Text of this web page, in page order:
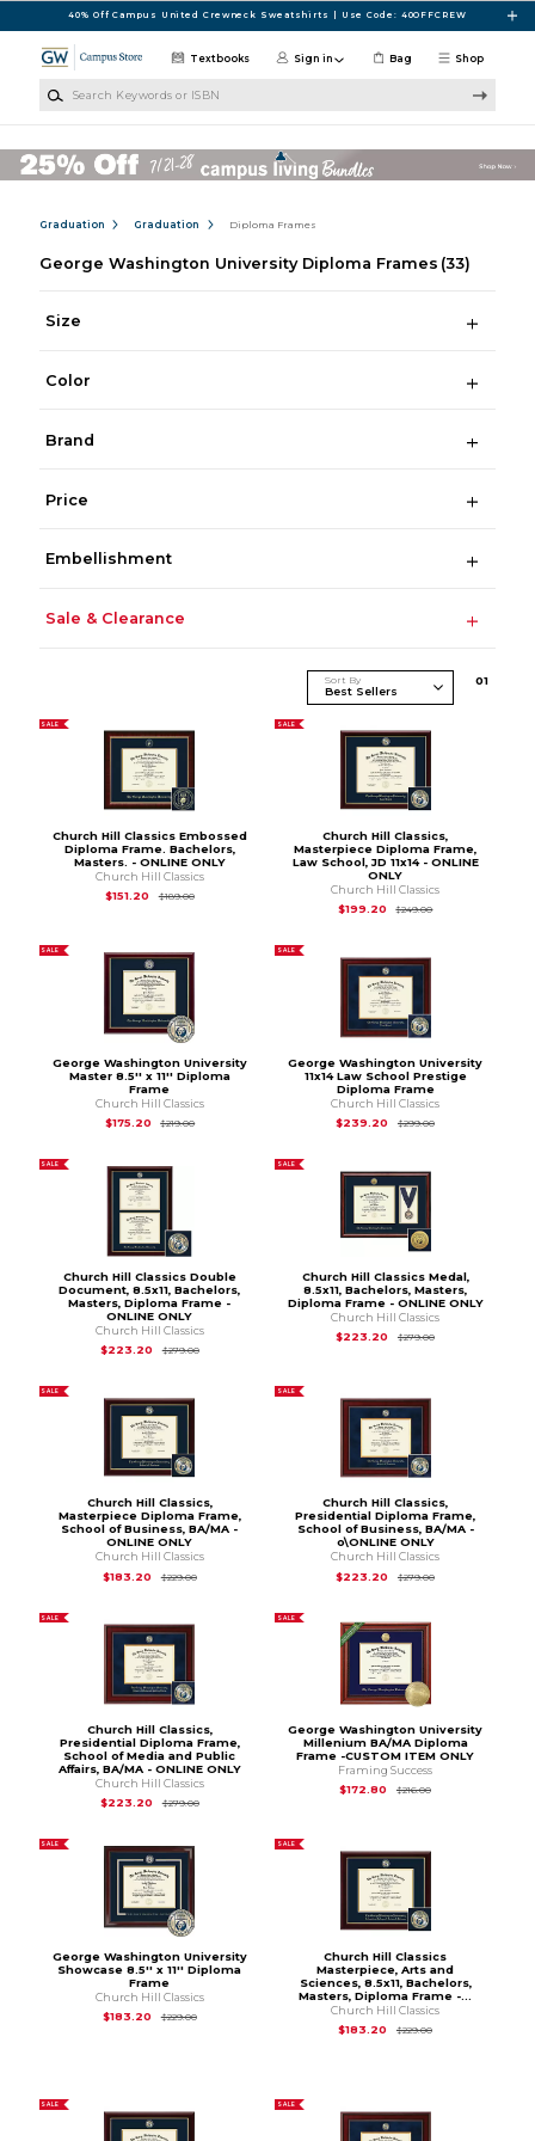
40% Off Campus United Crewneck Sweatshirts | Use Code: 40OFFCREW
Shop
Textbooks Sign in Bag
Graduation Graduation Diploma Frames
George Washington University Diploma Frames (33)
Size
Color
Brand
Price
Embellishment
Sale & Clearance
Sort By 01
SALE
Church Hill Classics Embossed
Diploma Frame. Bachelors,
Masters. - ONLINE ONLY
Church Hill Classics
$151.20
$189.00Original Price is
SALE
Church Hill Classics,
Masterpiece Diploma Frame,
Law School, JD 11x14 - ONLINE
ONLY
Church Hill Classics
$199.20
$249.00Original Price is
SALE
George Washington University
Master 8.5'' x 11'' Diploma
Frame
Church Hill Classics
$175.20
$219.00Original Price is
SALE
George Washington University
11x14 Law School Prestige
Diploma Frame
Church Hill Classics
$239.20
$299.00Original Price is
SALE
Church Hill Classics Double
Document, 8.5x11, Bachelors,
Masters, Diploma Frame -
ONLINE ONLY
Church Hill Classics
$223.20
$279.00Original Price is
SALE
Church Hill Classics Medal,
8.5x11, Bachelors, Masters,
Diploma Frame - ONLINE ONLY
Church Hill Classics
$223.20
$279.00Original Price is
SALE
Church Hill Classics,
Masterpiece Diploma Frame,
School of Business, BA/MA -
ONLINE ONLY
Church Hill Classics
$183.20
$229.00Original Price is
SALE
Church Hill Classics,
Presidential Diploma Frame,
School of Business, BA/MA -
o\ONLINE ONLY
Church Hill Classics
$223.20
$279.00Original Price is
SALE
Church Hill Classics,
Presidential Diploma Frame,
School of Media and Public
Affairs, BA/MA - ONLINE ONLY
Church Hill Classics
$223.20
$279.00Original Price is
SALE
George Washington University
Millenium BA/MA Diploma
Frame -CUSTOM ITEM ONLY
Framing Success
$172.80
$216.00Original Price is
SALE
George Washington University
Showcase 8.5'' x 11'' Diploma
Frame
Church Hill Classics
$183.20
$229.00Original Price is
SALE
Church Hill Classics
Masterpiece, Arts and
Sciences, 8.5x11, Bachelors,
Masters, Diploma Frame -...
Church Hill Classics
$183.20
$229.00Original Price is
SALE SALE